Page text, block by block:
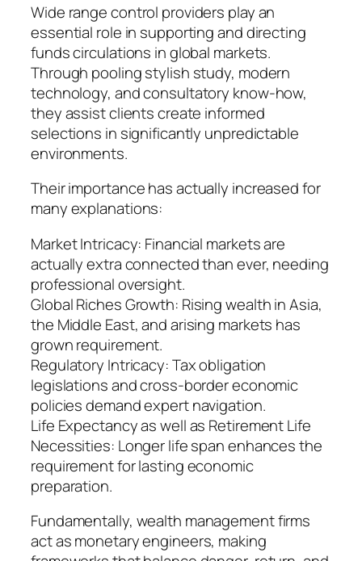
Wide range control providers play an
essential role in supporting and directing
funds circulations in global markets.
Through pooling stylish study, modern
technology, and consultatory know-how,
they assist clients create informed
selections in significantly unpredictable
environments.
Their importance has actually increased for
many explanations:
Market Intricacy: Financial markets are
actually extra connected than ever, needing
professional oversight.
Global Riches Growth: Rising wealth in Asia,
the Middle East, and arising markets has
grown requirement.
Regulatory Intricacy: Tax obligation
legislations and cross-border economic
policies demand expert navigation.
Life Expectancy as well as Retirement Life
Necessities: Longer life span enhances the
requirement for lasting economic
preparation.
Fundamentally, wealth management firms
act as monetary engineers, making